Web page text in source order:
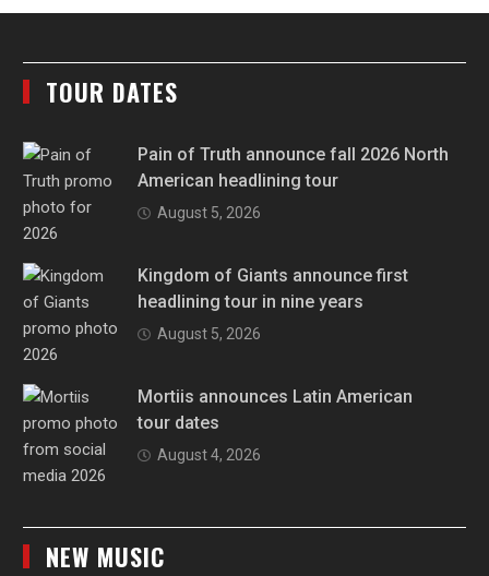
TOUR DATES
Pain of Truth announce fall 2026 North
American headlining tour
August 5, 2026
Kingdom of Giants announce first
headlining tour in nine years
August 5, 2026
Mortiis announces Latin American
tour dates
August 4, 2026
NEW MUSIC